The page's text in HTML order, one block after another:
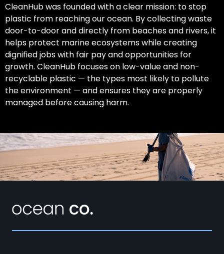
CleanHub was founded with a clear mission: to stop
plastic from reaching our ocean. By collecting waste
door-to-door and directly from beaches and rivers, it
helps protect marine ecosystems while creating
dignified jobs with fair pay and opportunities for
growth. CleanHub focuses on low-value and non-
recyclable plastic — the types most likely to pollute
the environment — and ensures they are properly
managed before causing harm.